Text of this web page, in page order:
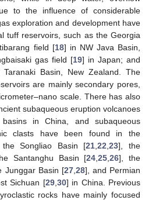
to the influence of considerable
exploration and development have
tuff reservoirs, such as the Georgia
field [18] in NW Java Basin,
gas field [19] in Japan; and
Basin, New Zealand. The
are mainly secondary pores,
scale. There has also
subaqueous eruption volcanoes
in China, and subaqueous
clasts have been found in the
the Songliao Basin [21 ,22 ,23], the
Santanghu Basin [24 ,25 ,26], the
Junggar Basin [27, 28], and Permian
Sichuan [29, 30] in China. Previous
rocks have mainly focused